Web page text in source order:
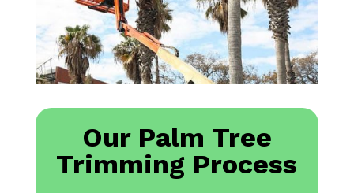
Our Palm Tree
Trimming Process